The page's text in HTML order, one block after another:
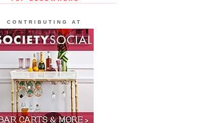
CONTRIBUTING AT